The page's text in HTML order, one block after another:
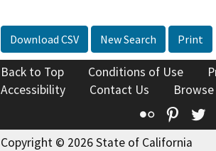
Download CSV New Search Print
Back to Top Conditions of Use
Accessibility
Contact Us
Flickr
Copyright © 2026 State of California